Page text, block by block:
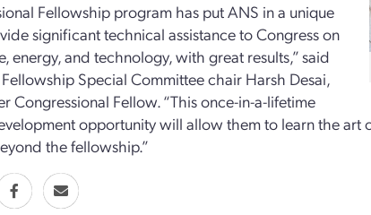
Fellowship program has put ANS in a unique
significant technical assistance to Congress on
energy, and technology, with great results,” said
Special Committee chair Harsh Desai,
Congressional Fellow. “This once-in-a-lifetime
opportunity will allow them to learn the art
the fellowship.”